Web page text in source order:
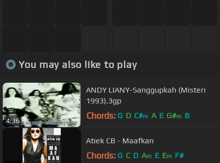
You may also like to play
4:36
ANDY LIANY-Sanggupkah (Misteri
1993).3gp
Chords: G D C#m A E G#m B
Atiek CB - Maafkan
Chords: G C D Am E Em F#